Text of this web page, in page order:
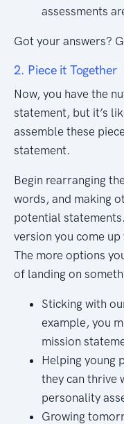
assessments
Got your answers?
2. Piece it Together
Now, you have the
statement, but it’s
assemble these
statement.
Begin rearranging
words, and making
potential
version you come
The more options
of landing on
Sticking with
example, you
mission
Helping young
they can thrive
personality
Growing